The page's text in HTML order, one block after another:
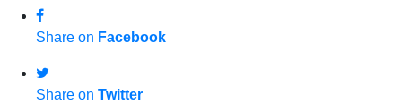
Share on Facebook
Share on Twitter